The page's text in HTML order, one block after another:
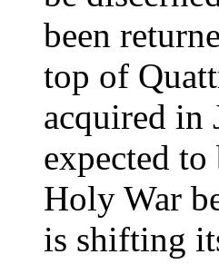
been
top of
acquired in
expected
Holy War
is shifting